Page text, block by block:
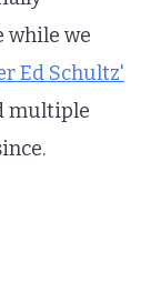
while we
Ed Schultz'
multiple